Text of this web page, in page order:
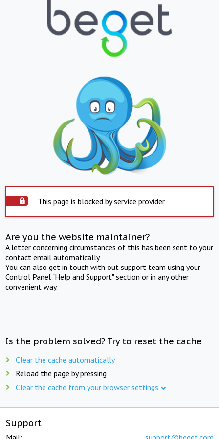
This page is blocked by service provider
Are you the website maintainer?
A letter concerning circumstances of this has been sent to your
contact email automatically.
You can also get in touch with out support team using your
Control Panel "Help and Support" section or in any other
convenient way.
Is the problem solved? Try to reset the cache
Clear the cache automatically
Reload the page by pressing
Clear the cache from your browser settings
Support
Mail: support@beget.com